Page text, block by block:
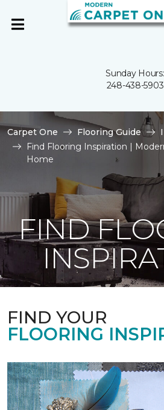
Sunday Hours:
248-438-5903
Carpet One Flooring Guide
Find Flooring Inspiration |
Home
FIND
FIND YOUR
FLOORING